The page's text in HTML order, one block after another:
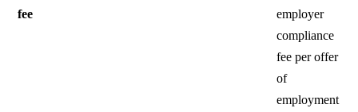
fee
employer
compliance
fee per offer
of
employment